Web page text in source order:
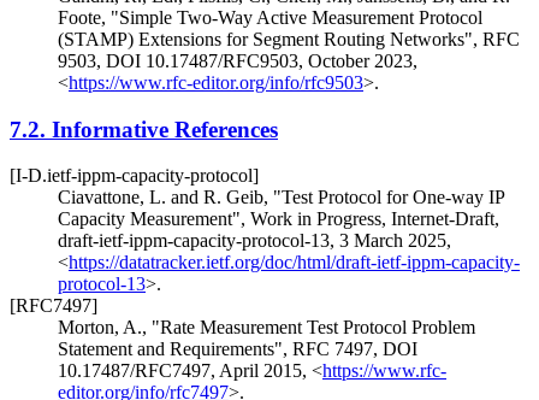
Foote, "Simple Two-Way Active Measurement Protocol
(STAMP) Extensions for Segment Routing Networks", RFC
9503, DOI 10.17487/RFC9503, October 2023,
<https://www.rfc-editor.org/info/rfc9503>.
7.2. Informative References
[I-D.ietf-ippm-capacity-protocol]
Ciavattone, L. and R. Geib, "Test Protocol for One-way IP
Capacity Measurement", Work in Progress, Internet-Draft,
draft-ietf-ippm-capacity-protocol-13, 3 March 2025,
<https://datatracker.ietf.org/doc/html/draft-ietf-ippm-capacity-
protocol-13>.
[RFC7497]
Morton, A., "Rate Measurement Test Protocol Problem
Statement and Requirements", RFC 7497, DOI
10.17487/RFC7497, April 2015, <https://www.rfc-
editor.org/info/rfc7497>.